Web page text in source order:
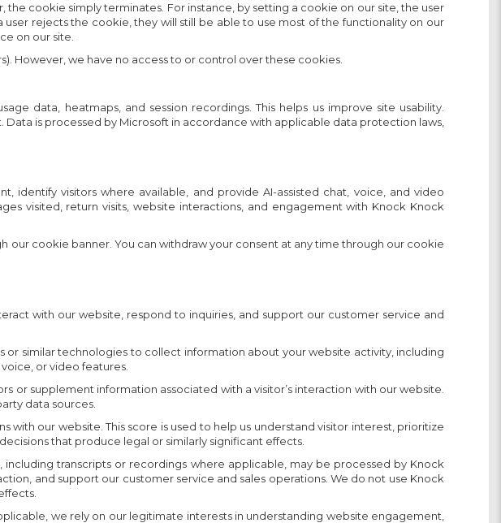
cookie simply terminates. For instance, by setting a cookie on our site, the user
rejects the cookie, they will still be able to use most of the functionality on our
on our site.
However, we have no access to or control over these cookies.
data, heatmaps, and session recordings. This helps us improve site usability.
is processed by Microsoft in accordance with applicable data protection laws,
visitors where available, and provide AI-assisted chat, voice, and video
visited, return visits, website interactions, and engagement with Knock Knock
cookie banner. You can withdraw your consent at any time through our cookie
with our website, respond to inquiries, and support our customer service and
similar technologies to collect information about your website activity, including
or video features.
or supplement information associated with a visitor’s interaction with our website.
data sources.
our website. This score is used to help us understand visitor interest, prioritize
that produce legal or similarly significant effects.
transcripts or recordings where applicable, may be processed by Knock
and support our customer service and sales operations. We do not use Knock
we rely on our legitimate interests in understanding website engagement,